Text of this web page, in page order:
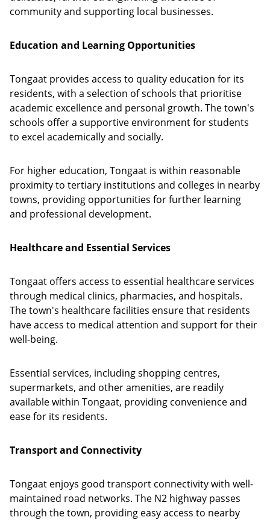
community and supporting local businesses.
Education and Learning Opportunities
Tongaat provides access to quality education for its
residents, with a selection of schools that prioritise
academic excellence and personal growth. The town's
schools offer a supportive environment for students
to excel academically and socially.
For higher education, Tongaat is within reasonable
proximity to tertiary institutions and colleges in nearby
towns, providing opportunities for further learning
and professional development.
Healthcare and Essential Services
Tongaat offers access to essential healthcare services
through medical clinics, pharmacies, and hospitals.
The town's healthcare facilities ensure that residents
have access to medical attention and support for their
well-being.
Essential services, including shopping centres,
supermarkets, and other amenities, are readily
available within Tongaat, providing convenience and
ease for its residents.
Transport and Connectivity
Tongaat enjoys good transport connectivity with well-
maintained road networks. The N2 highway passes
through the town, providing easy access to nearby